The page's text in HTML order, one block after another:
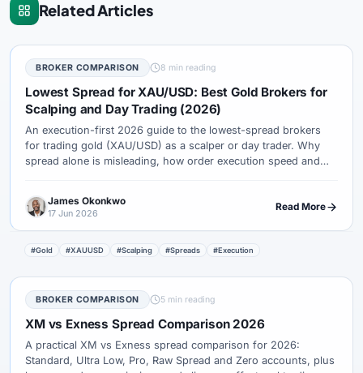
Related Articles
BROKER COMPARISON 8 min reading
Lowest Spread for XAU/USD: Best Gold Brokers for
Scalping and Day Trading (2026)
An execution-first 2026 guide to the lowest-spread brokers
for trading gold (XAU/USD) as a scalper or day trader. Why
spread alone is misleading, how order execution speed and
James Okonkwo
17 Jun 2026
Read More
#Gold #XAUUSD #Scalping #Spreads #Execution
BROKER COMPARISON 5 min reading
XM vs Exness Spread Comparison 2026
A practical XM vs Exness spread comparison for 2026:
Standard, Ultra Low, Pro, Raw Spread and Zero accounts, plus